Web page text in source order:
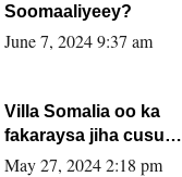
Soomaaliyeey?
June 7, 2024 9:37 am
Villa Somalia oo ka
fakaraysa jiha cusub
oo siyaasadeed !!
May 27, 2024 2:18 pm